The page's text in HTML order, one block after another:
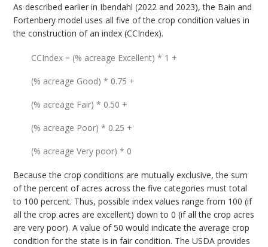
As described earlier in Ibendahl (2022 and 2023), the Bain and
Fortenbery model uses all five of the crop condition values in
the construction of an index (CCIndex).
CCIndex = (% acreage Excellent) * 1 +
(% acreage Good) * 0.75 +
(% acreage Fair) * 0.50 +
(% acreage Poor) * 0.25 +
(% acreage Very poor) * 0
Because the crop conditions are mutually exclusive, the sum
of the percent of acres across the five categories must total
to 100 percent. Thus, possible index values range from 100 (if
all the crop acres are excellent) down to 0 (if all the crop acres
are very poor). A value of 50 would indicate the average crop
condition for the state is in fair condition. The USDA provides